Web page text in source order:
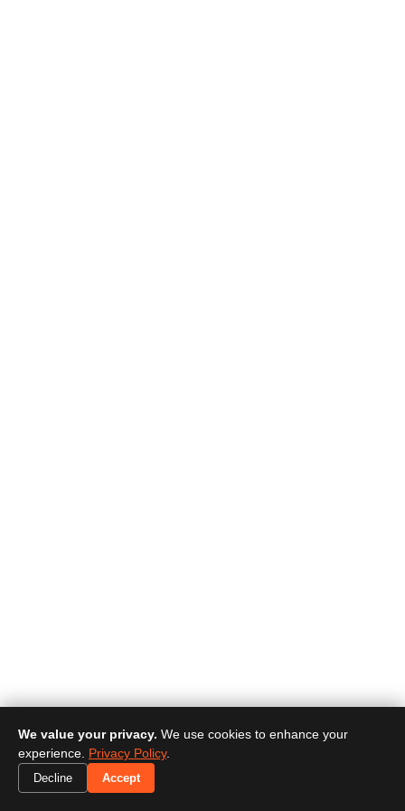
We value your privacy. We use cookies to enhance your
experience. Privacy Policy.
Decline Accept